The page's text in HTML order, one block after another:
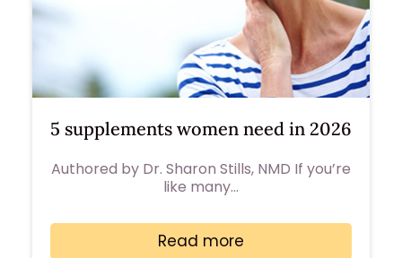
5 supplements women need in 2026
Authored by Dr. Sharon Stills, NMD If you’re
like many…
Read more